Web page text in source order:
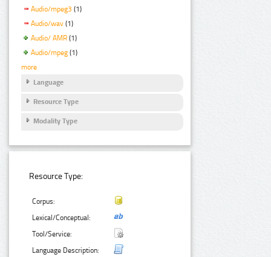
Audio/mpeg3 (1)
Audio/wav (1)
Audio/ AMR (1)
Audio/mpeg (1)
more
Language
Resource Type
Modality Type
Resource Type:
Corpus:
Lexical/Conceptual:
Tool/Service:
Language Description: